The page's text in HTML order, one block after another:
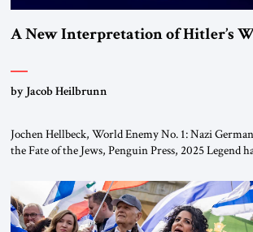
A New Interpretation of Hitler’s
by Jacob Heilbrunn
Jochen Hellbeck, World Enemy No. 1: Nazi
the Fate of the Jews, Penguin Press, 2025 Legend
River by train, he lowered the shades and
again.” As a Rhinelander, Adenauer, who had […]